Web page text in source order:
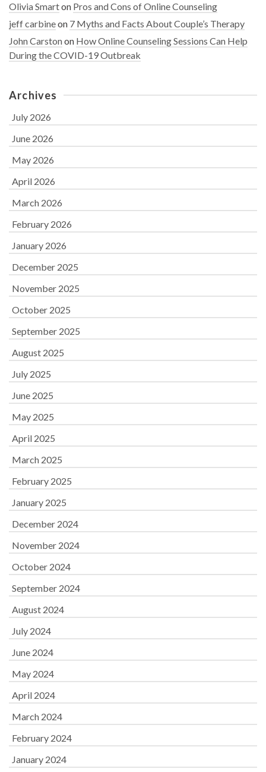
Olivia Smarton Pros and Cons of Online Counseling
jeff carbineon 7 Myths and Facts About Couple’s Therapy
John Carstonon How Online Counseling Sessions Can Help
During the COVID-19 Outbreak
Archives
July 2026
June 2026
May 2026
April 2026
March 2026
February 2026
January 2026
December 2025
November 2025
October 2025
September 2025
August 2025
July 2025
June 2025
May 2025
April 2025
March 2025
February 2025
January 2025
December 2024
November 2024
October 2024
September 2024
August 2024
July 2024
June 2024
May 2024
April 2024
March 2024
February 2024
January 2024